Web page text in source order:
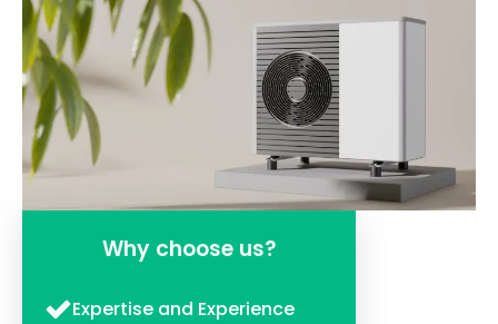
Why choose us?
Expertise and Experience